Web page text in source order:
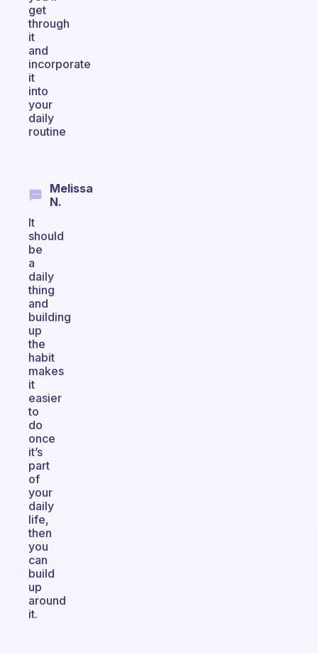
get
through
it
and
incorporate
it
into
your
daily
routine
Melissa
N.
It
should
be
a
daily
thing
and
building
up
the
habit
makes
it
easier
to
do
once
it’s
part
of
your
daily
life,
then
you
can
build
up
around
it.